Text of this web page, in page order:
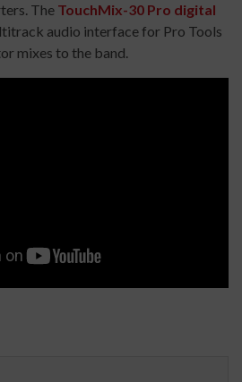
The TouchMix-30 Pro digital
audio interface for Pro Tools
mixes to the band.